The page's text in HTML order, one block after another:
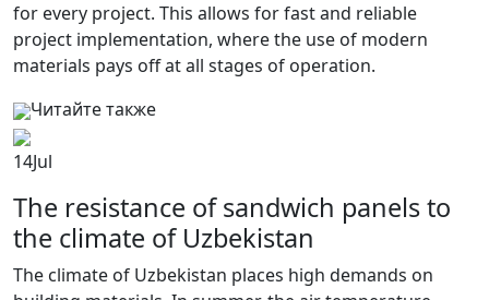
for every project. This allows for fast and reliable
project implementation, where the use of modern
materials pays off at all stages of operation.
Читайте также
14Jul
The resistance of sandwich panels to
the climate of Uzbekistan
The climate of Uzbekistan places high demands on